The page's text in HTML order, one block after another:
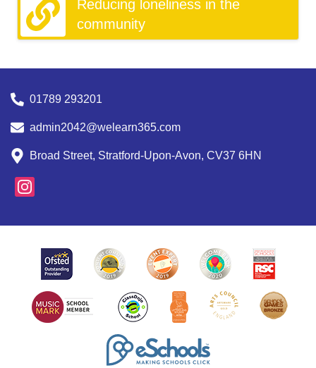
Reducing loneliness in the
community
01789 293201
admin2042@welearn365.com
Broad Street, Stratford-Upon-Avon, CV37 6HN